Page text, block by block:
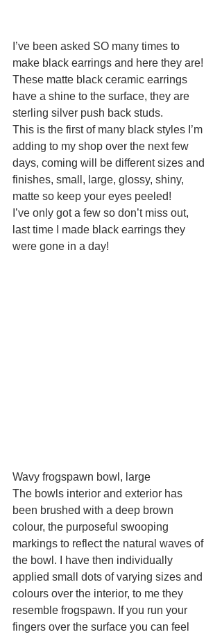
I’ve been asked SO many times to
make black earrings and here they are!
These matte black ceramic earrings
have a shine to the surface, they are
sterling silver push back studs.
This is the first of many black styles I’m
adding to my shop over the next few
days, coming will be different sizes and
finishes, small, large, glossy, shiny,
matte so keep your eyes peeled!
I’ve only got a few so don’t miss out,
last time I made black earrings they
were gone in a day!
Wavy frogspawn bowl, large
The bowls interior and exterior has
been brushed with a deep brown
colour, the purposeful swooping
markings to reflect the natural waves of
the bowl. I have then individually
applied small dots of varying sizes and
colours over the interior, to me they
resemble frogspawn. If you run your
fingers over the surface you can feel